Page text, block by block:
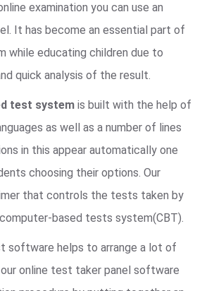
examination you can use an
It has become an essential part of
while educating children due to
quick analysis of the result.
test system is built with the help of
as well as a number of lines
in this appear automatically one
choosing their options. Our
that controls the tests taken by
based tests system(CBT).
software helps to arrange a lot of
our online test taker panel software